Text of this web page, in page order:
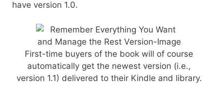
have version 1.0.
First-time buyers of the book will of course
automatically get the newest version (i.e.,
version 1.1) delivered to their Kindle and library.